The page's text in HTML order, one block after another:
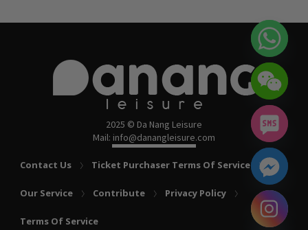
2025 © Da Nang Leisure
Mail: info@danangleisure.com
Contact Us Ticket Purchaser Terms Of Service
Our Service Contribute Privacy Policy
Terms Of Service Hide
chaty